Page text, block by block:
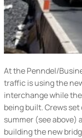
At the Penndel/
traffic is using the
interchange while
being built. Crews
summer (see above)
building the new